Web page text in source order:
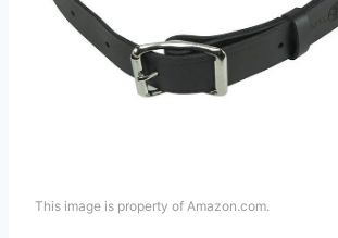
This image is property of Amazon.com.